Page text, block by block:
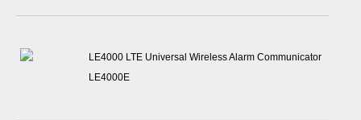
LE4000 LTE Universal Wireless Alarm Communicator
LE4000E